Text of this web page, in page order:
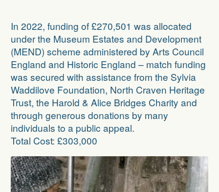
In 2022, funding of £270,501 was allocated
under the Museum Estates and Development
(MEND) schemeadministered by Arts Council
England and Historic England – match funding
was secured with assistance from the Sylvia
Waddilove Foundation, North Craven Heritage
Trust, the Harold & Alice Bridges Charity and
through generous donations by many
individuals to a public appeal.
Total Cost: £303,000